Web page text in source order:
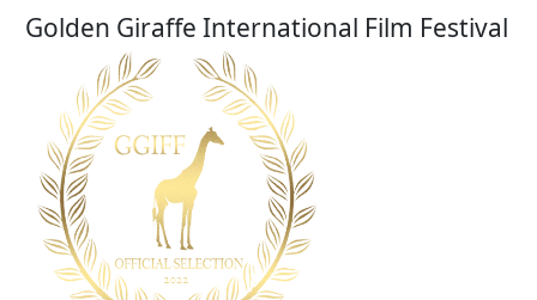
Golden Giraffe International Film Festival